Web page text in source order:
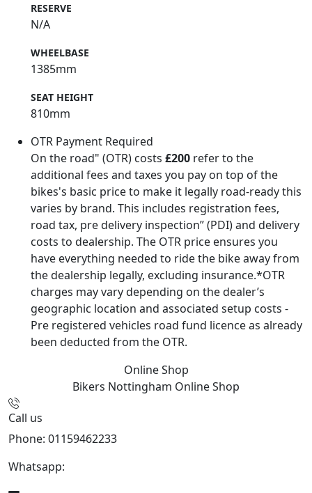
RESERVE
N/A
WHEELBASE
1385mm
SEAT HEIGHT
810mm
OTR Payment Required
On the road" (OTR) costs £200 refer to the
additional fees and taxes you pay on top of the
bikes's basic price to make it legally road-ready this
varies by brand. This includes registration fees,
road tax, pre delivery inspection” (PDI) and delivery
costs to dealership. The OTR price ensures you
have everything needed to ride the bike away from
the dealership legally, excluding insurance.*OTR
charges may vary depending on the dealer’s
geographic location and associated setup costs -
Pre registered vehicles road fund licence as already
been deducted from the OTR.
Online Shop
Bikers Nottingham Online Shop
Call us
Phone: 01159462233
Whatsapp: